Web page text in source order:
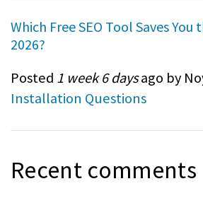
Which Free SEO Tool Saves
2026?
Posted 1 week 6 daysago by
Installation Questions
Recent comments